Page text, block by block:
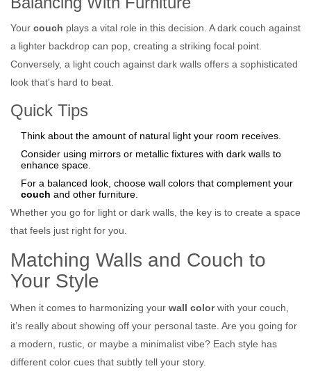
Your couch plays a vital role in this decision. A dark couch against
a lighter backdrop can pop, creating a striking focal point.
Conversely, a light couch against dark walls offers a sophisticated
look that's hard to beat.
Quick Tips
Think about the amount of natural light your room receives.
Consider using mirrors or metallic fixtures with dark walls to
enhance space.
For a balanced look, choose wall colors that complement your
couch and other furniture.
Whether you go for light or dark walls, the key is to create a space
that feels just right for you.
Matching Walls and Couch to
Your Style
When it comes to harmonizing your wall colorwith your couch,
it’s really about showing off your personal taste. Are you going for
a modern, rustic, or maybe a minimalist vibe? Each style has
different color cues that subtly tell your story.